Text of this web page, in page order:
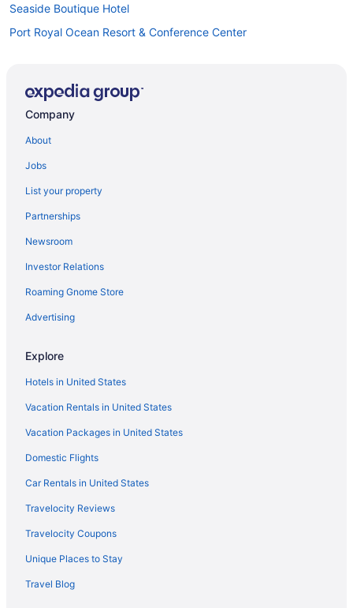
Seaside Boutique Hotel
Port Royal Ocean Resort & Conference Center
Ocean'S Edge Hotel Port Aransas Tx
Lighthouse Inn At Aransas Bay
The Island Hotel Near Beach Port Aransas
Kitchenette in Corpus Christi
Indoor Pool in Corpus Christi
Hot Tub in Corpus Christi
Suites in Corpus Christi
5 Star Hotels in Mustang Island
3 Star Hotels in Mustang Island
Budget in Corpus Christi
Captain'S Quarters Inn
Beach in Corpus Christi
All-Inclusive in Corpus Christi
Adults Only in Corpus Christi
Aparthotels in Corpus Christi
Condos in Corpus Christi
Company
About
Jobs
List your property
Partnerships
Newsroom
Investor Relations
Roaming Gnome Store
Advertising
Explore
Hotels in United States
Vacation Rentals in United States
Vacation Packages in United States
Domestic Flights
Car Rentals in United States
Travelocity Reviews
Travelocity Coupons
Unique Places to Stay
Travel Blog